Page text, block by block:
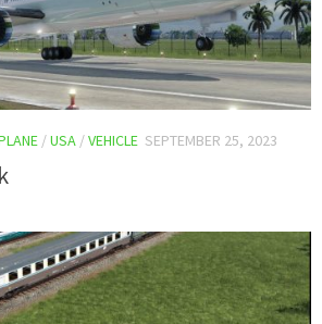
/USA /VEHICLE SEPTEMBER 25, 2023